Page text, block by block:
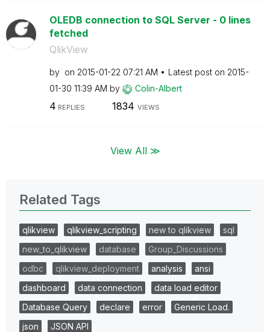
OLEDB connection to SQL Server - 0 lines
fetched
QlikView
by on ‎2015-01-22 07:21 AM Latest post on ‎2015-
01-30 11:39 AM by Colin-Albert
4 REPLIES 1834 VIEWS
View All ≫
Related Tags
qlikview qlikview_scripting new to qlikview
sql
new_to_qlikview
database
Group_Discussions
odbc
qlikview_deployment analysis
ansi
dashboard
data connection
data load editor
Database Query
declare error
Generic Load.
json
JSON API